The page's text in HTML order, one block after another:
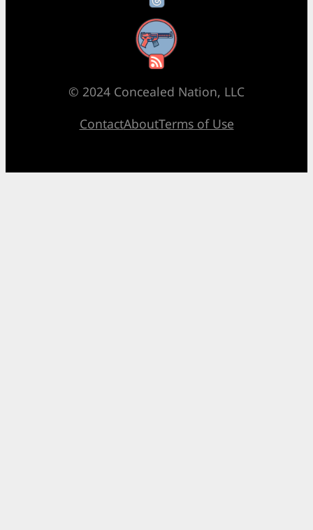
RSS Feed
© 2024 Concealed Nation, LLC
ContactAboutTerms of Use